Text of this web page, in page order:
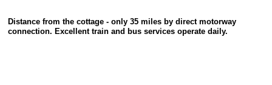
Distance from the cottage - only 35 miles by direct motorway
connection. Excellent train and bus services operate daily.